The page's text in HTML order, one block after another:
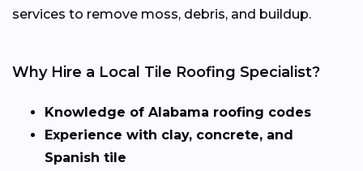
services to remove moss, debris, and buildup.
Why Hire a Local Tile Roofing Specialist?
Knowledge of Alabama roofing codes
Experience with clay, concrete, and
Spanish tile